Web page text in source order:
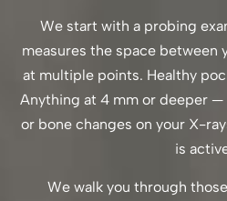
We start with a probing
measures the space between
at multiple points. Healthy
Anything at 4 mm or deeper
or bone changes on your X-
is
We walk you through